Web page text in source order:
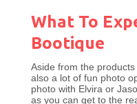
What To
Bootique
Aside from the
also a lot of fun photo
photo with Elvira or
as you can get to the